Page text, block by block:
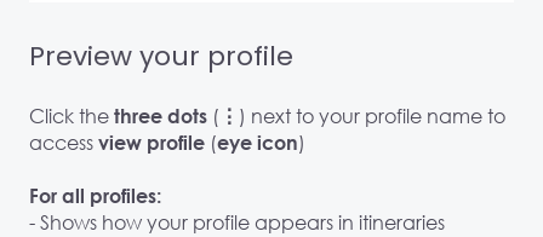
Preview your profile
Click the three dots ( ⋮ ) next to your profile name to
access view profile (eye icon)
For all profiles:
- Shows how your profile appears in itineraries